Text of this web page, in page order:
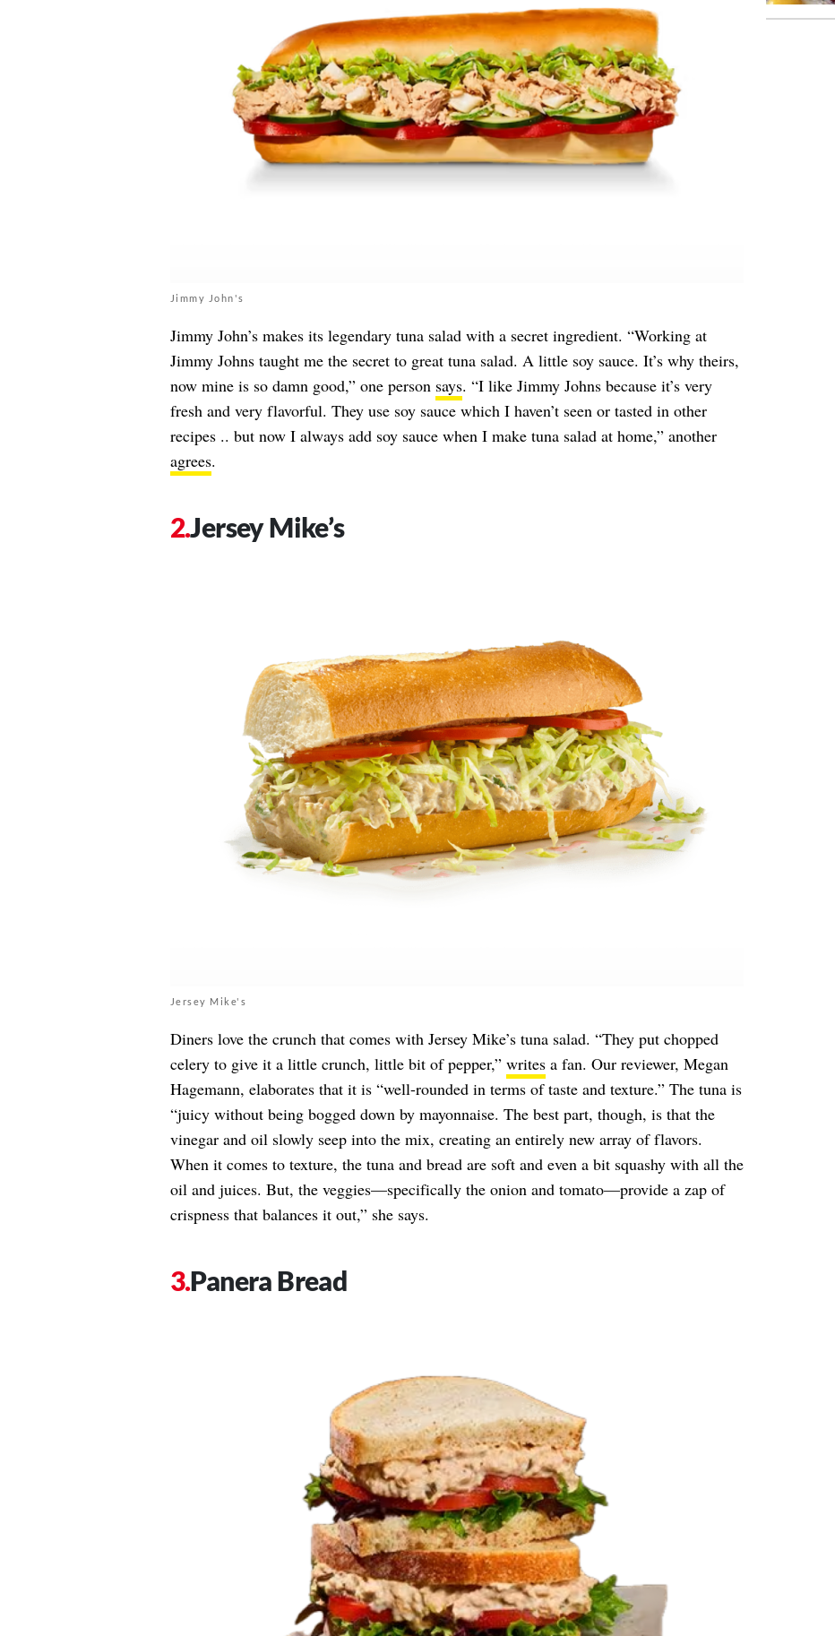
Jimmy John's
Jimmy John’s makes its legendary tuna salad with a secret ingredient. “Working at
Jimmy Johns taught me the secret to great tuna salad. A little soy sauce. It’s why theirs,
now mine is so damn good,” one person says. “I like Jimmy Johns because it’s very
fresh and very flavorful. They use soy sauce which I haven’t seen or tasted in other
recipes .. but now I always add soy sauce when I make tuna salad at home,” another
agrees.
Jersey Mike’s
Jersey Mike's
Diners love the crunch that comes with Jersey Mike’s tuna salad. “They put chopped
celery to give it a little crunch, little bit of pepper,” writesa fan. Our reviewer, Megan
Hagemann, elaborates that it is “well-rounded in terms of taste and texture.” The tuna is
“juicy without being bogged down by mayonnaise. The best part, though, is that the
vinegar and oil slowly seep into the mix, creating an entirely new array of flavors.
When it comes to texture, the tuna and bread are soft and even a bit squashy with all the
oil and juices. But, the veggies—specifically the onion and tomato—provide a zap of
crispness that balances it out,” she says.
Panera Bread